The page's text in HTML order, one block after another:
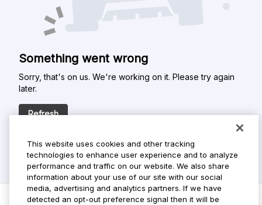
Something went wrong
Sorry, that's on us. We're working on it. Please try again
later.
Refresh
This website uses cookies and other tracking
technologies to enhance user experience and to analyze
performance and traffic on our website. We also share
information about your use of our site with our social
media, advertising and analytics partners. If we have
detected an opt-out preference signal then it will be